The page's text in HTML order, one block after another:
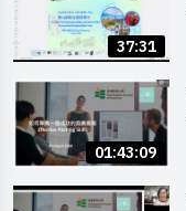
37:31
01:43:09